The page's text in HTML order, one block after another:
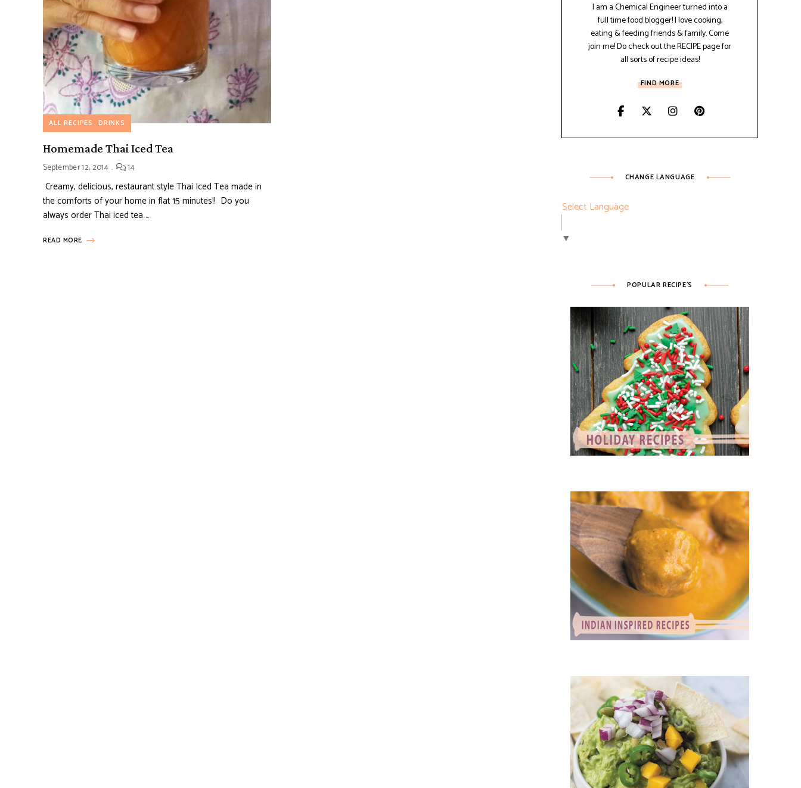
ALL RECIPES DRINKS
Homemade Thai Iced Tea
September 12, 2014 14
Creamy, delicious, restaurant style Thai Iced Tea made in
the comforts of your home in flat 15 minutes!! Do you
always order Thai iced tea …
READ MORE
I am a Chemical Engineer turned into a
full time food blogger! I love cooking,
eating & feeding friends & family. Come
join me! Do check out the RECIPE page for
all sorts of recipe ideas!
FIND MORE
CHANGE LANGUAGE
Select Language
▼
POPULAR RECIPE’S